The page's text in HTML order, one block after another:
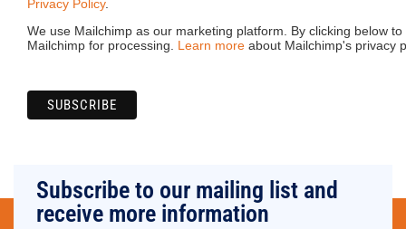
Privacy Policy.
We use Mailchimp as our marketing platform. By clicking below
Mailchimp for processing. Learn more about Mailchimp's privacy
Subscribe to our mailing list and
receive more information